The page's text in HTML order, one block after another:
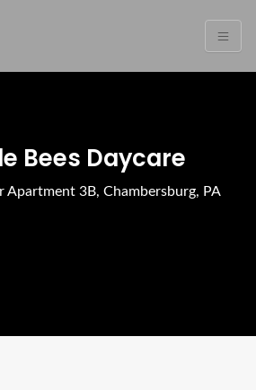
Bees Daycare
Apartment 3B, Chambersburg, PA